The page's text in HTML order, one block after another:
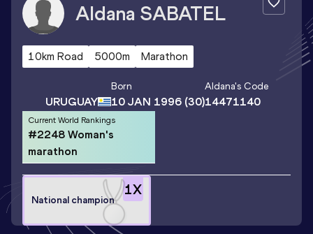
Aldana SABATEL
10km Road 5000m Marathon
URUGUAY
Born
10 JAN 1996(30)
Aldana's Code
14471140
Current World Rankings
#2248 Woman's
marathon
1X
National champion